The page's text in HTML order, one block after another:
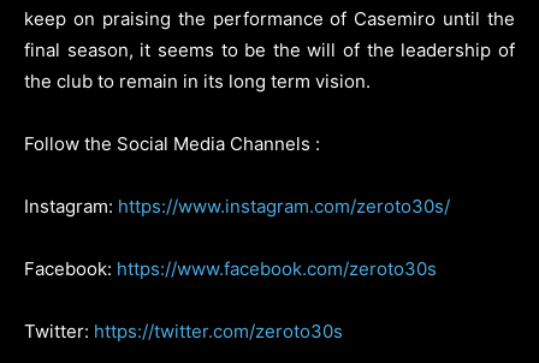
keep on praising the performance of Casemiro until the
final season, it seems to be the will of the leadership of
the club to remain in its long term vision.
Follow the Social Media Channels :
Instagram: https://www.instagram.com/zeroto30s/
Facebook: https://www.facebook.com/zeroto30s
Twitter: https://twitter.com/zeroto30s